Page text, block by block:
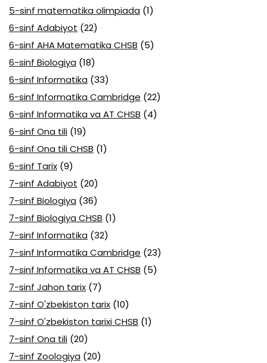
5-sinf matematika olimpiada (1)
6-sinf Adabiyot (22)
6-sinf AHA Matematika CHSB (5)
6-sinf Biologiya (18)
6-sinf Informatika (33)
6-sinf Informatika Cambridge (22)
6-sinf Informatika va AT CHSB (4)
6-sinf Ona tili (19)
6-sinf Ona tili CHSB (1)
6-sinf Tarix (9)
7-sinf Adabiyot (20)
7-sinf Biologiya (36)
7-sinf Biologiya CHSB (1)
7-sinf Informatika (32)
7-sinf Informatika Cambridge (23)
7-sinf Informatika va AT CHSB (5)
7-sinf Jahon tarix (7)
7-sinf O'zbekiston tarix (10)
7-sinf O'zbekiston tarixi CHSB (1)
7-sinf Ona tili (20)
7-sinf Zoologiya (20)